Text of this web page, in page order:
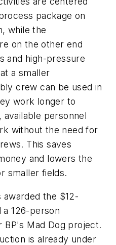
package on
while the
on the other end
and high-pressure
a smaller
crew can be used in
work longer to
personnel
without the need for
This saves
and lowers the
smaller fields.
awarded the $12-
126-person
BP's Mad Dog project.
is already under